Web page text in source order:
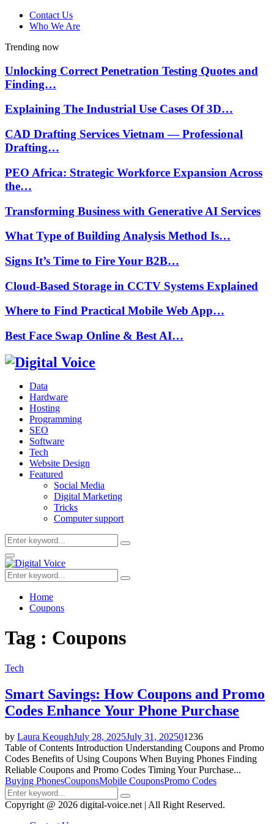
Contact Us
Who We Are
Trending now
Unlocking Correct Penetration Testing Quotes and
Finding…
Explaining The Industrial Use Cases Of 3D…
CAD Drafting Services Vietnam — Professional
Drafting…
PEO Africa: Strategic Workforce Expansion Across
the…
Transforming Business with Generative AI Services
What Type of Building Analysis Method Is…
Signs It’s Time to Fire Your B2B…
Cloud-Based Storage in CCTV Systems Explained
Where to Find Practical Mobile Web App…
Best Face Swap Online & Best AI…
Data
Hardware
Hosting
Programming
SEO
Software
Tech
Website Design
Featured
Social Media
Digital Marketing
Tricks
Computer support
Search
for:
Search
Primary
Menu
Search
for:
Search
Home
Coupons
Tag : Coupons
Tech
Smart Savings: How Coupons and Promo
Codes Enhance Your Phone Purchase
by Laura KeoughJuly 28, 2025July 31, 202501236
Table of Contents Introduction Understanding Coupons and Promo
Codes Benefits of Using Coupons When Buying Phones Finding
Reliable Coupons and Promo Codes Timing Your Purchase...
Buying PhonesCouponsMobile CouponsPromo Codes
Search
for:
Search
Copyright @ 2026 digital-voice.net | All Right Reserved.